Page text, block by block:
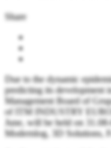
Share
Due to the dynamic
predicting its development
Management Board of
of ITM INDUSTRY
June, will be held on
Modernlog, 3D Solutions,